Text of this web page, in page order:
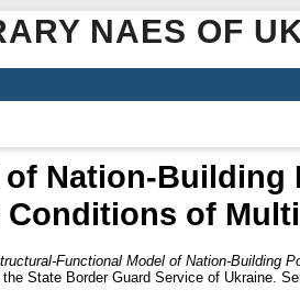
NAES OF
Nation-Building
of
Functional Model of Nation-Building
State Border Guard Service of Ukraine.